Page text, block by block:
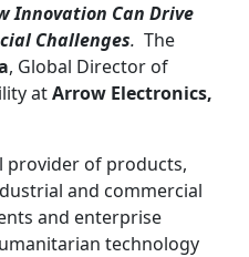
Innovation Can Drive
Challenges. The
, Global Director of
atArrow Electronics,
provider of products,
and commercial
and enterprise
technology